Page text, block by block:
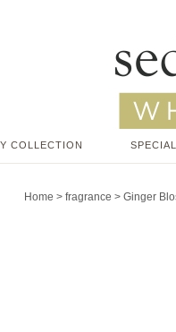
COLLECTION
Home > fragrance > Ginger